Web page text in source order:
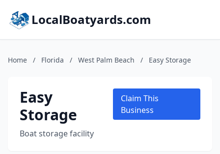
LocalBoatyards.com
Home / Florida / West Palm Beach / Easy Storage
Easy
Storage
Boat storage facility
Claim This
Business